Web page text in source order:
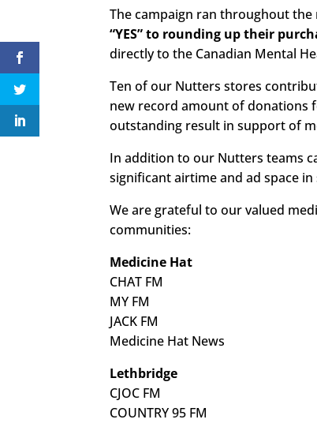
The campaign ran throughout
“YES” to rounding up their
directly to the Canadian Mental
Ten of our Nutters stores
new record amount of donations
outstanding result in support of
In addition to our Nutters teams
significant airtime and ad space
We are grateful to our valued
communities:
Medicine Hat
CHAT FM
MY FM
JACK FM
Medicine Hat News
Lethbridge
CJOC FM
COUNTRY 95 FM